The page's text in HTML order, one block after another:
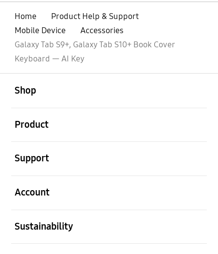
Home
Product Help & Support
Mobile Device
Accessories
Galaxy Tab S9+, Galaxy Tab S10+ Book Cover
Keyboard — AI Key
Shop
Product
Support
Account
Sustainability